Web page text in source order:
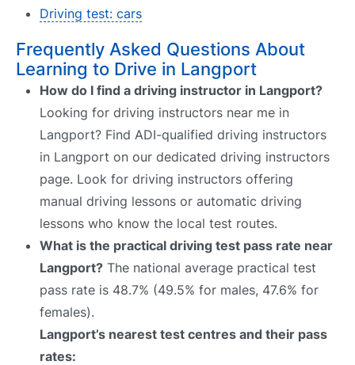
Driving test: cars
Frequently Asked Questions About
Learning to Drive in Langport
How do I find a driving instructor in Langport?
Looking for driving instructors near me in
Langport? Find ADI-qualified driving instructors
in Langport on our dedicated driving instructors
page. Look for driving instructors offering
manual driving lessons or automatic driving
lessons who know the local test routes.
What is the practical driving test pass rate near
Langport? The national average practical test
pass rate is 48.7% (49.5% for males, 47.6% for
females).
Langport’s nearest test centres and their pass
rates: